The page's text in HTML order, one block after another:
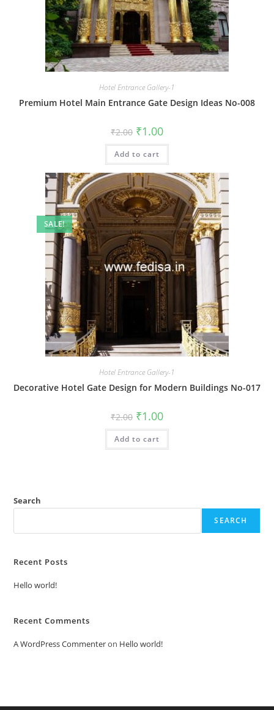
Hotel Entrance Gallery-1
Premium Hotel Main Entrance Gate Design Ideas No-008
₹2.00 Original
price
was:
₹2.00.
₹1.00Current
is:
Add to cart
SALE!
Hotel Entrance Gallery-1
Decorative Hotel Gate Design for Modern Buildings No-017
₹2.00 Original
price
was:
₹2.00.
₹1.00Current
is:
Add to cart
Search
SEARCH
Recent Posts
Hello world!
Recent Comments
A WordPress Commenteron Hello world!